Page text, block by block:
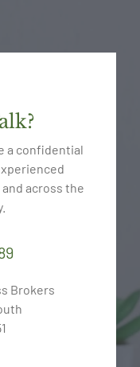
a confidential
across the
Brokers